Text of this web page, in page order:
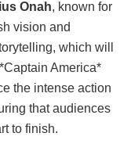
Onah, known for
vision and
which will
America*
the intense action
that audiences
to finish.